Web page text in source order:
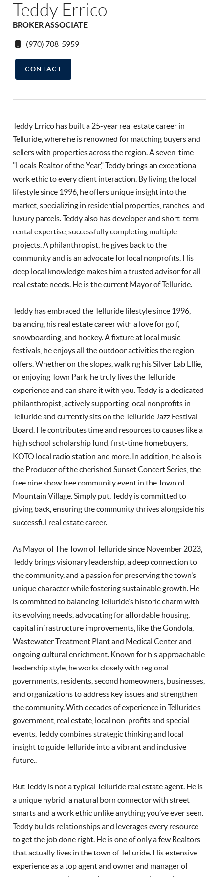
Teddy Errico
BROKER ASSOCIATE
(970) 708-5959
CONTACT
Teddy Errico has built a 25-year real estate career in
Telluride, where he is renowned for matching buyers and
sellers with properties across the region. A seven-time
"Locals Realtor of the Year," Teddy brings an exceptional
work ethic to every client interaction. By living the local
lifestyle since 1996, he offers unique insight into the
market, specializing in residential properties, ranches, and
luxury parcels. Teddy also has developer and short-term
rental expertise, successfully completing multiple
projects. A philanthropist, he gives back to the
community and is an advocate for local nonprofits. His
deep local knowledge makes him a trusted advisor for all
real estate needs. He is the current Mayor of Telluride.
Teddy has embraced the Telluride lifestyle since 1996,
balancing his real estate career with a love for golf,
snowboarding, and hockey. A fixture at local music
festivals, he enjoys all the outdoor activities the region
offers. Whether on the slopes, walking his Silver Lab Ellie,
or enjoying Town Park, he truly lives the Telluride
experience and can share it with you. Teddy is a dedicated
philanthropist, actively supporting local nonprofits in
Telluride and currently sits on the Telluride Jazz Festival
Board. He contributes time and resources to causes like a
high school scholarship fund, first-time homebuyers,
KOTO local radio station and more. In addition, he also is
the Producer of the cherished Sunset Concert Series, the
free nine show free community event in the Town of
Mountain Village. Simply put, Teddy is committed to
giving back, ensuring the community thrives alongside his
successful real estate career.
As Mayor of The Town of Telluride since November 2023,
Teddy brings visionary leadership, a deep connection to
the community, and a passion for preserving the town’s
unique character while fostering sustainable growth. He
is committed to balancing Telluride’s historic charm with
its evolving needs, advocating for affordable housing,
capital infrastructure improvements, like the Gondola,
Wastewater Treatment Plant and Medical Center and
ongoing cultural enrichment. Known for his approachable
leadership style, he works closely with regional
governments, residents, second homeowners, businesses,
and organizations to address key issues and strengthen
the community. With decades of experience in Telluride’s
government, real estate, local non-profits and special
events, Teddy combines strategic thinking and local
insight to guide Telluride into a vibrant and inclusive
future..
But Teddy is not a typical Telluride real estate agent. He is
a unique hybrid; a natural born connector with street
smarts and a work ethic unlike anything you’ve ever seen.
Teddy builds relationships and leverages every resource
to get the job done right. He is one of only a few Realtors
that actually lives in the town of Telluride. His extensive
experience as a top agent and owner and manager of